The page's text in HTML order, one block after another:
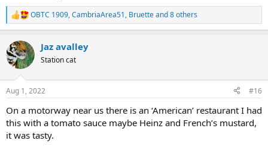
R
e
c
t
i
s
OBTC 1909,CambriaArea51, Bruetteand 8 others
Jaz avalley
Station cat
Aug 1, 2022 #16
On a motorway near us there is an ‘American’ restaurant I had
this with a tomato sauce maybe Heinz and French’s mustard,
it was tasty.